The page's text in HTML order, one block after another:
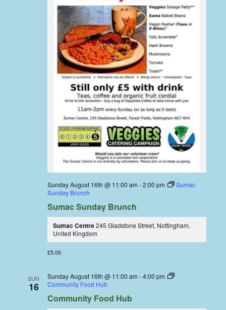
Sunday August 16th @ 11:00 am -2:00 pm
Sumac
Sunday Brunch
Sumac Sunday Brunch
Sumac Centre245 Gladstone Street, Nottingham,
United Kingdom
£5.00
SUN
16
Sunday August 16th @ 11:00 am -4:00 pm
Community Food Hub
Community Food Hub